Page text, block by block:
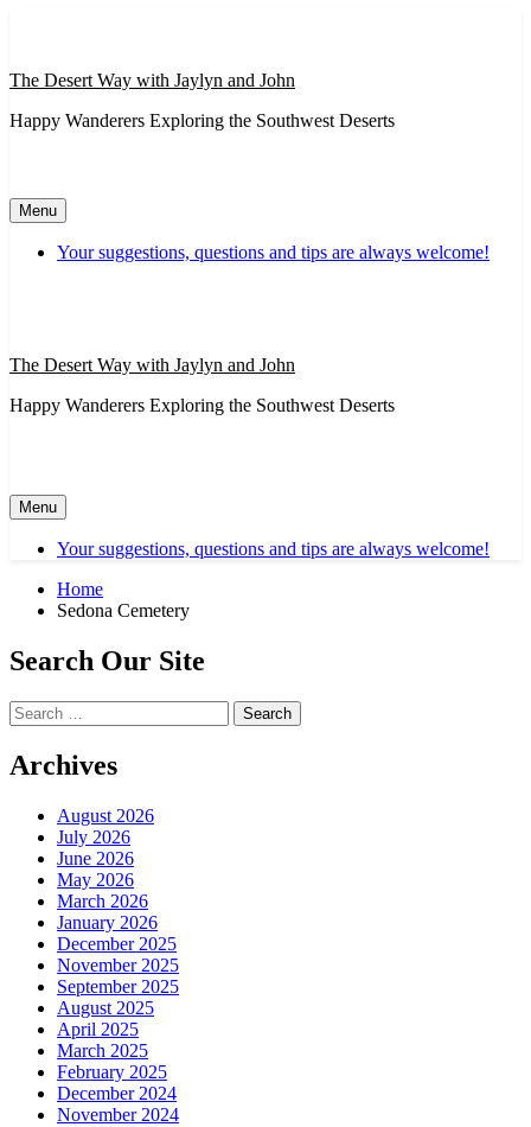
The Desert Way with Jaylyn and John
Happy Wanderers Exploring the Southwest Deserts
Menu
Your suggestions, questions and tips are always welcome!
The Desert Way with Jaylyn and John
Happy Wanderers Exploring the Southwest Deserts
Menu
Your suggestions, questions and tips are always welcome!
Home
Sedona Cemetery
Search Our Site
Search
for:
Archives
August 2026
July 2026
June 2026
May 2026
March 2026
January 2026
December 2025
November 2025
September 2025
August 2025
April 2025
March 2025
February 2025
December 2024
November 2024